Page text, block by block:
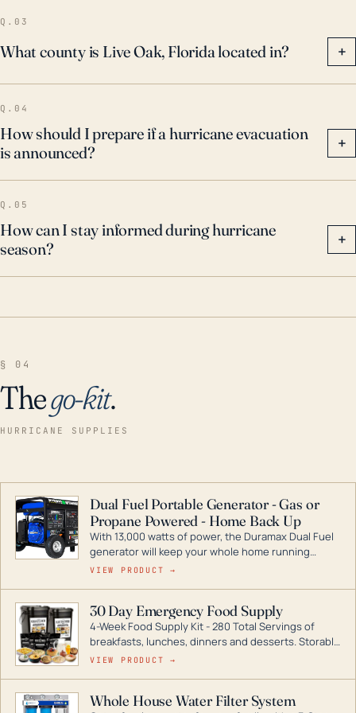
emphasis on flood mitigation and preparedness.
Q.03
What county is Live Oak, Florida located in? +
Q.04
How should I prepare if a hurricane evacuation
is announced?
+
Q.05
How can I stay informed during hurricane
season?
+
§ 04
Thego-kit.
HURRICANE SUPPLIES
Dual Fuel Portable Generator - Gas or
Propane Powered - Home Back Up
With 13,000 watts of power, the Duramax Dual Fuel
generator will keep your whole home running
during a storm or power outage. DuroMax is the
digital inverters to generators that can power your
entire home.
VIEW PRODUCT →
30 Day Emergency Food Supply
4-Week Food Supply Kit - 280 Total Servings of
breakfasts, lunches, dinners and desserts. Storable
for decades if kept in dry conditions.
VIEW PRODUCT →
Whole House Water Filter System